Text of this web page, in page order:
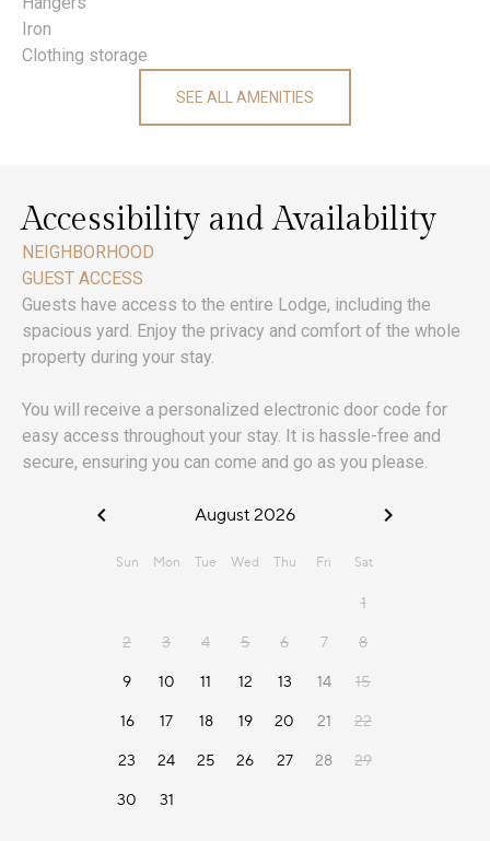
Iron
Clothing storage
SEE ALL AMENITIES
Accessibility and Availability
NEIGHBORHOOD
GUEST ACCESS
Guests have access to the entire Lodge, including the
spacious yard. Enjoy the privacy and comfort of the whole
property during your stay.
You will receive a personalized electronic door code for
easy access throughout your stay. It is hassle-free and
secure, ensuring you can come and go as you please.